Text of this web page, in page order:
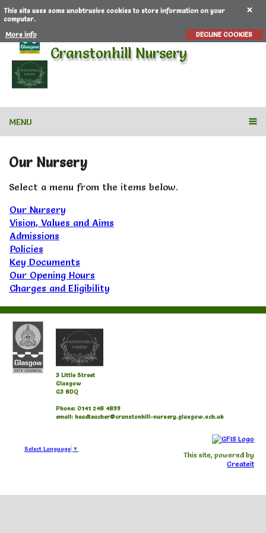
This site uses some unobtrusive cookies to store information on your
computer.
More info
DECLINE COOKIES
Cranstonhill Nursery
MENU
Our Nursery
Select a menu from the items below.
Our Nursery
Vision, Values and Aims
Admissions
Policies
Key Documents
Our Opening Hours
Charges and Eligibility
3 Little Street
Glasgow
G3 8DQ
Phone: 0141 248 4899
email: headteacher@cranstonhill-nursery.glasgow.sch.uk
Select Language ▼
This site, powered by
Createit